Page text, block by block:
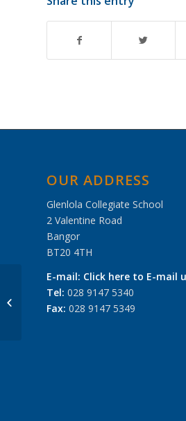
OUR ADDRESS
Glenlola Collegiate School
2 Valentine Road
Bangor
BT20 4TH
E-mail: Click here to E-mail
Tel: 028 9147 5340
Fax: 028 9147 5349